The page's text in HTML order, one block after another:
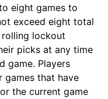
eight games to
exceed eight total
rolling lockout
picks at any time
game. Players
games that have
the current game